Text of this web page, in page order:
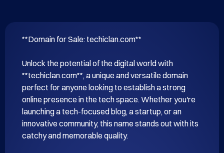
**Domain for Sale: techiclan.com**
Unlock the potential of the digital world with
**techiclan.com**, a unique and versatile domain
perfect for anyone looking to establish a strong
online presence in the tech space. Whether you're
launching a tech-focused blog, a startup, or an
innovative community, this name stands out with its
catchy and memorable quality.